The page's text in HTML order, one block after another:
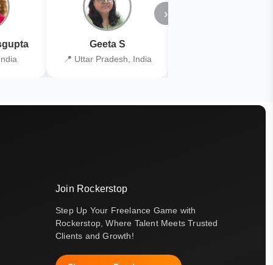
Geeta S
📍 Uttar Pradesh, India
›
Join Rockerstop
Step Up Your Freelance Game with
Rockerstop, Where Talent Meets Trusted
Clients and Growth!